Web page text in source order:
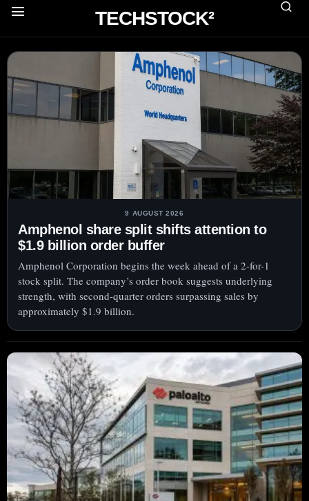
TECHSTOCK²
9 AUGUST 2026
Amphenol share split shifts attention to
$1.9 billion order buffer
Amphenol Corporation begins the week ahead of a 2-for-1
stock split. The company’s order book suggests underlying
strength, with second-quarter orders surpassing sales by
approximately $1.9 billion.